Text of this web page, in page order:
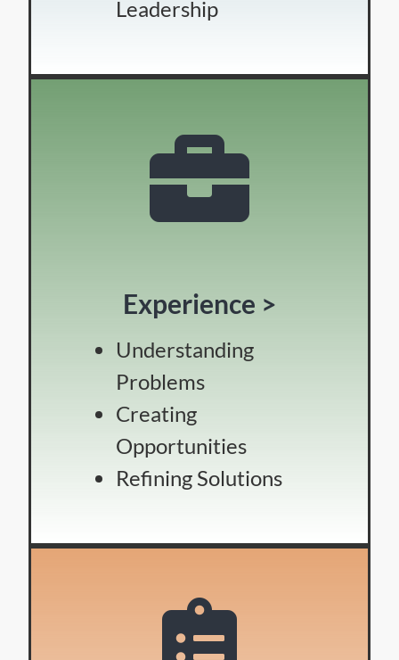
Leadership
Experience >
Understanding
Problems
Creating
Opportunities
Refining Solutions